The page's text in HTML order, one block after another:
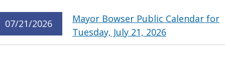
07/21/2026
Mayor Bowser Public Calendar for
Tuesday, July 21, 2026